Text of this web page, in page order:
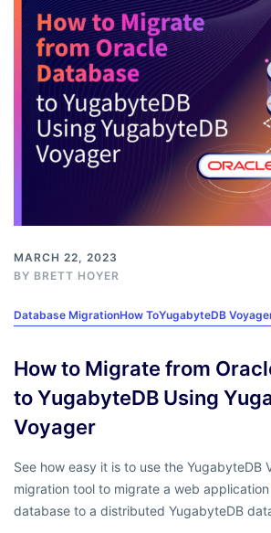
MARCH 22, 2023
BY BRETT HOYER
Database MigrationHow ToYugabyteDB
How to Migrate from
to YugabyteDB Using
Voyager
See how easy it is to use the YugabyteDB
migration tool to migrate a web
database to a distributed YugabyteDB